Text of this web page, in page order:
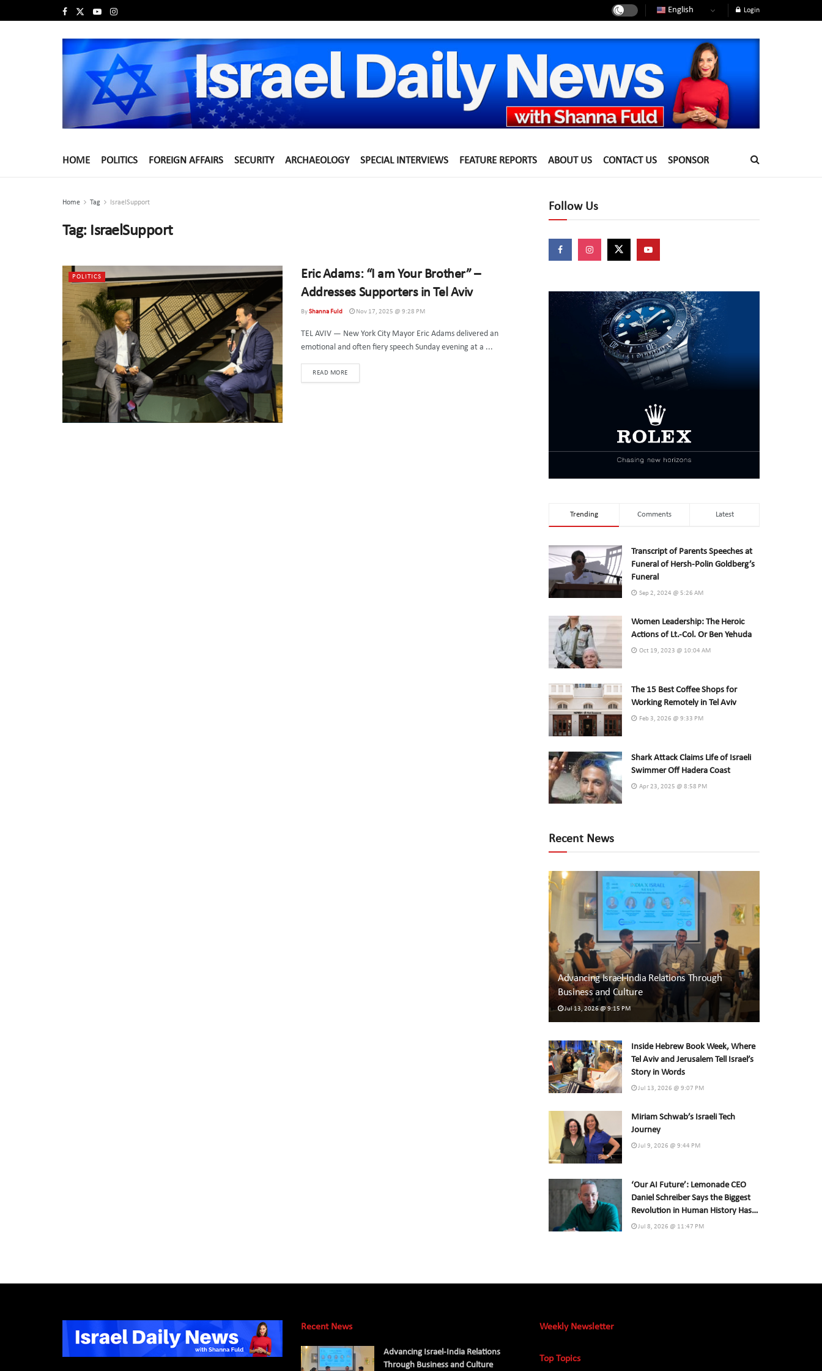
English Login
HOME POLITICS FOREIGN AFFAIRS SECURITY ARCHAEOLOGY SPECIAL INTERVIEWS FEATURE REPORTS ABOUT US CONTACT US SPONSOR
Home Tag IsraelSupport
Tag: IsraelSupport
POLITICS
Eric Adams: “I am Your Brother” –
Addresses Supporters in Tel Aviv
ByShanna Fuld Nov 17, 2025 @ 9:28 PM
TEL AVIV — New York City Mayor Eric Adams delivered an
emotional and often fiery speech Sunday evening at a ...
READ MOREDETAILS
Follow Us
Trending Comments Latest
Transcript of Parents Speeches at
Funeral of Hersh-Polin Goldberg’s
Funeral
Sep 2, 2024 @ 5:26 AM
Women Leadership: The Heroic
Actions of Lt.-Col. Or Ben Yehuda
Oct 19, 2023 @ 10:04 AM
The 15 Best Coffee Shops for
Working Remotely in Tel Aviv
Feb 3, 2026 @ 9:33 PM
Shark Attack Claims Life of Israeli
Swimmer Off Hadera Coast
Apr 23, 2025 @ 8:58 PM
Recent News
Advancing Israel-India Relations Through
Business and Culture
Jul 13, 2026 @ 9:15 PM
Inside Hebrew Book Week, Where
Tel Aviv and Jerusalem Tell Israel’s
Story in Words
Jul 13, 2026 @ 9:07 PM
Miriam Schwab’s Israeli Tech
Journey
Jul 9, 2026 @ 9:44 PM
‘Our AI Future’: Lemonade CEO
Daniel Schreiber Says the Biggest
Revolution in Human History Has
Already Begun
Jul 8, 2026 @ 11:47 PM
Recent News
Advancing Israel-India Relations
Through Business and Culture
Weekly Newsletter
Top Topics